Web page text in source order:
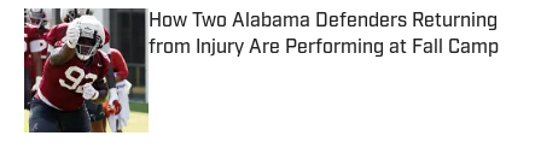
How Two Alabama Defenders Returning
from Injury Are Performing at Fall Camp